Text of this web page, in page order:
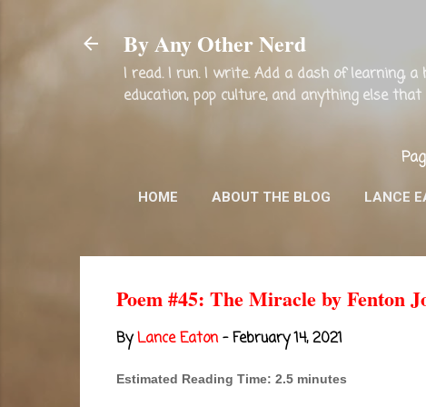
By Any Other Nerd
I read. I run. I write. Add a dash of learning,
education, pop culture, and anything else
HOME ABOUT THE BLOG LANCE
Poem #45: The Miracle by Fenton
ByLance Eaton -February 14, 2021
Estimated Reading Time: 2.5 minutes